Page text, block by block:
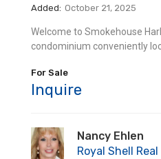
Added: October 21, 2025
Welcome to Smokehouse
condominium conveniently
For Sale
Inquire
Nancy Ehlen
Royal Shell
For Sale
Inquire
Royal Shell Real
invite you to…
Inquire